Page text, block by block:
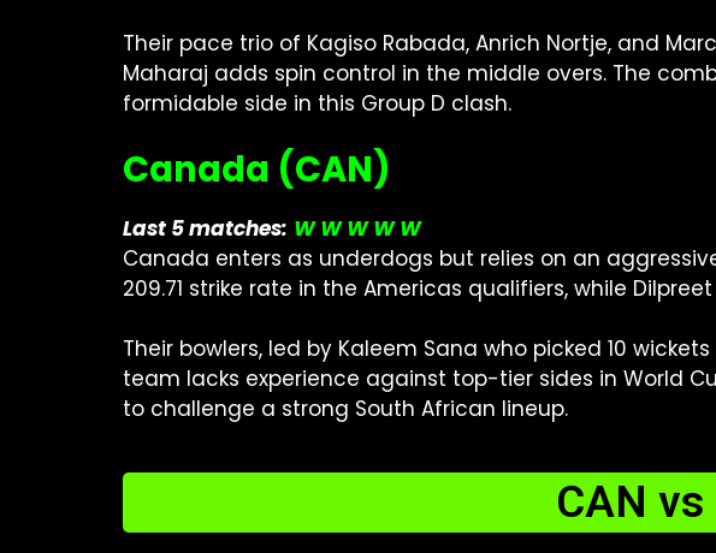
Their pace trio of Kagiso Rabada, Anrich Nortje, and
Maharaj adds spin control in the middle overs. The
formidable side in this Group D clash.
Canada (CAN)
Last 5 matches: W W W W W
Canada enters as underdogs but relies on an
209.71 strike rate in the Americas qualifiers, while
Their bowlers, led by Kaleem Sana who picked 10
team lacks experience against top-tier sides in World
to challenge a strong South African lineup.
CAN